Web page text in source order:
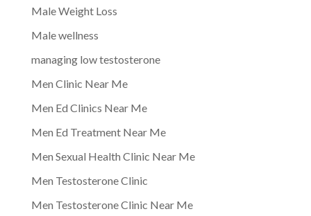
Male Weight Loss
Male wellness
managing low testosterone
Men Clinic Near Me
Men Ed Clinics Near Me
Men Ed Treatment Near Me
Men Sexual Health Clinic Near Me
Men Testosterone Clinic
Men Testosterone Clinic Near Me